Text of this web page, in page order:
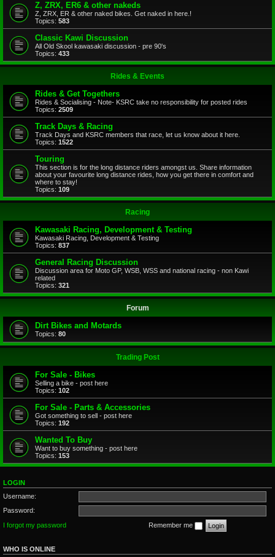
Z, ZRX, ER6 & other nakeds
Z, ZRX, ER & other naked bikes. Get naked in here.!
Topics: 583
Classic Kawi Discussion
All Old Skool kawasaki discussion - pre 90's
Topics: 433
Rides & Events
Rides & Get Togethers
Rides & Socialising - Note- KSRC take no responsibility for posted rides
Topics: 2509
Track Days & Racing
Track Days and KSRC members that race, let us know about it here.
Topics: 1522
Touring
This section is for the long distance riders amongst us. Share information
about your favourite long distance rides, how you get there in comfort and
where to stay!
Topics: 109
Racing
Kawasaki Racing, Development & Testing
Kawasaki Racing, Development & Testing
Topics: 837
General Racing Discussion
Discussion area for Moto GP, WSB, WSS and national racing - non Kawi
related
Topics: 321
Forum
Dirt Bikes and Motards
Topics: 80
Trading Post
For Sale - Bikes
Selling a bike - post here
Topics: 102
For Sale - Parts & Accessories
Got something to sell - post here
Topics: 192
Wanted To Buy
Want to buy something - post here
Topics: 153
LOGIN
Username:
Password:
I forgot my password
Remember me
WHO IS ONLINE